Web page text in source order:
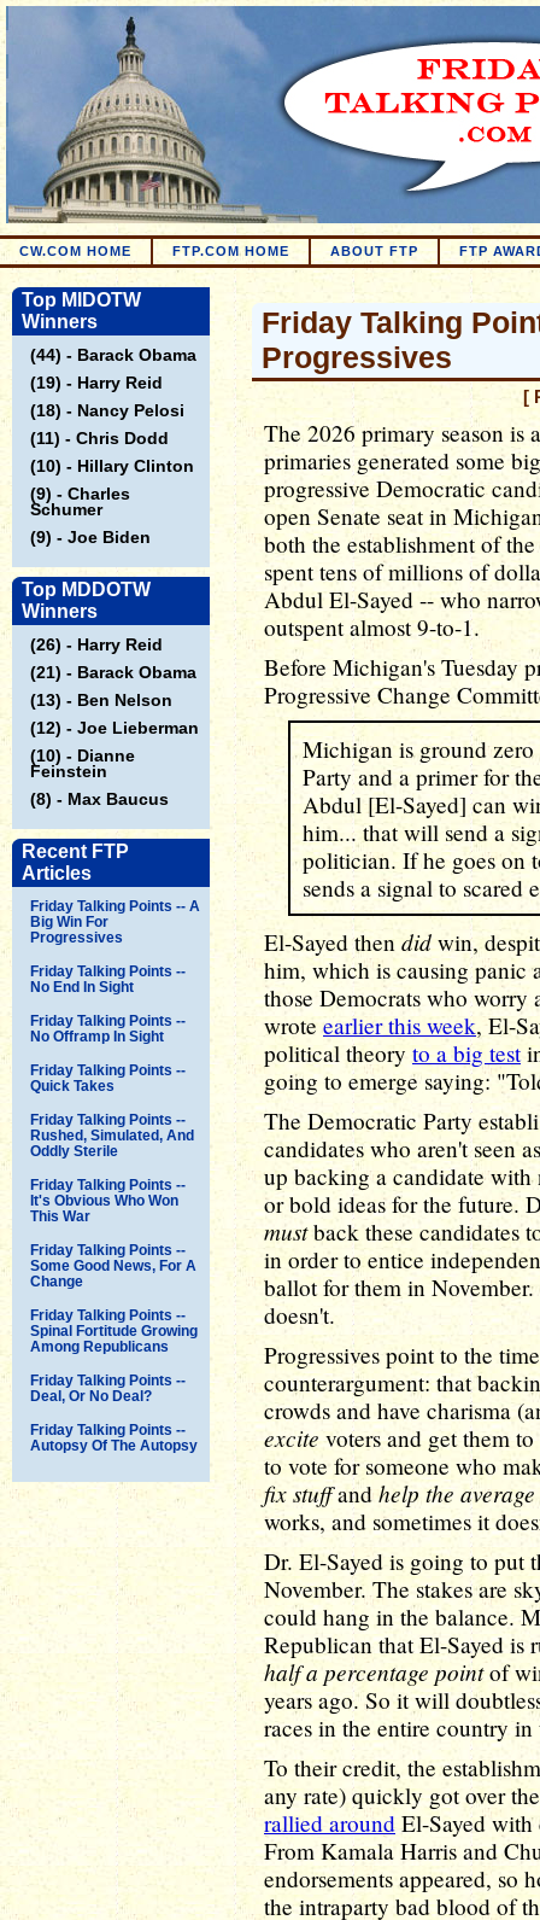
CW.COM HOME FTP.COM HOME ABOUT FTP FTP
Top MIDOTW
Winners
(44) - Barack Obama
(19) - Harry Reid
(18) - Nancy Pelosi
(11) - Chris Dodd
(10) - Hillary Clinton
(9) - Charles
Schumer
(9) - Joe Biden
Top MDDOTW
Winners
(26) - Harry Reid
(21) - Barack Obama
(13) - Ben Nelson
(12) - Joe Lieberman
(10) - Dianne
Feinstein
(8) - Max Baucus
Recent FTP
Articles
Friday Talking Points -- A
Big Win For
Progressives
Friday Talking Points --
No End In Sight
Friday Talking Points --
No Offramp In Sight
Friday Talking Points --
Quick Takes
Friday Talking Points --
Rushed, Simulated, And
Oddly Sterile
Friday Talking Points --
It's Obvious Who Won
This War
Friday Talking Points --
Some Good News, For A
Change
Friday Talking Points --
Spinal Fortitude Growing
Among Republicans
Friday Talking Points --
Deal, Or No Deal?
Friday Talking Points --
Autopsy Of The Autopsy
Friday Talking
Progressives
[
The 2026 primary season is
primaries generated some
progressive Democratic
open Senate seat in
both the establishment of
spent tens of millions of
Abdul El-Sayed -- who
outspent almost 9-to-1.
Before Michigan's Tuesday
Progressive Change
Michigan is ground
Party and a primer for
Abdul [El-Sayed] can
him... that will send a
politician. If he goes on
sends a signal to scared
El-Sayed then did win,
him, which is causing panic
those Democrats who worry
wrote earlier this week, El-
political theory to a big test
going to emerge saying:
The Democratic Party
candidates who aren't seen
up backing a candidate
or bold ideas for the future.
mustback these candidates
in order to entice
ballot for them in
doesn't.
Progressives point to the
counterargument: that
crowds and have charisma
excite voters and get them
to vote for someone who
fix stuffand help the
works, and sometimes it
Dr. El-Sayed is going to put
November. The stakes are
could hang in the balance.
Republican that El-Sayed
half a percentage pointof
years ago. So it will
races in the entire country in
To their credit, the
any rate) quickly got over
rallied around El-Sayed with
From Kamala Harris and
endorsements appeared, so
the intraparty bad blood of